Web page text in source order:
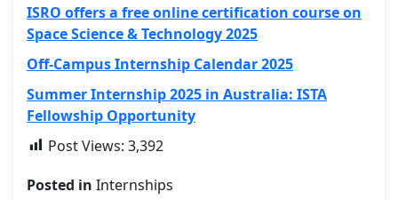
ISRO offers a free online certification course on
Space Science & Technology 2025
Off-Campus Internship Calendar 2025
Summer Internship 2025 in Australia: ISTA
Fellowship Opportunity
Post Views: 3,392
Posted in Internships